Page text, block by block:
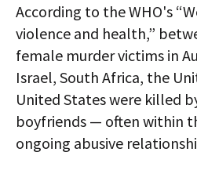
According to the WHO's
violence and health,”
female murder victims in
Israel, South Africa, the
United States were killed
boyfriends — often within
ongoing abusive